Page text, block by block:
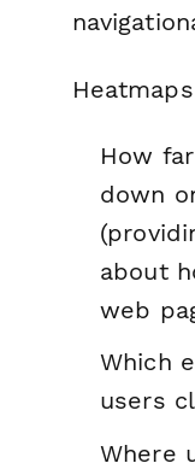
How
down
about
web
Which
users
Where